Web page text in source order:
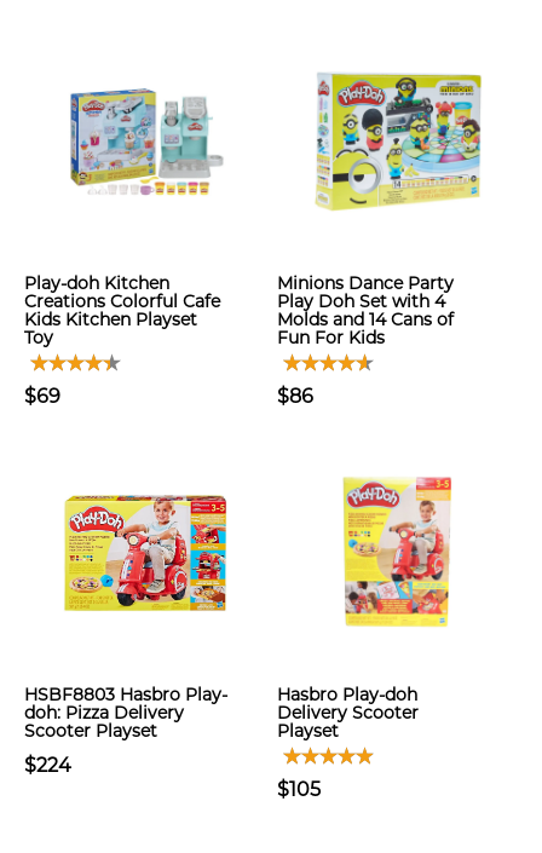
Play-doh Kitchen
Creations Colorful Cafe
Kids Kitchen Playset
Toy
$69
Minions Dance Party
Play Doh Set with 4
Molds and 14 Cans of
Fun For Kids
$86
HSBF8803 Hasbro Play-
doh: Pizza Delivery
Scooter Playset
$224
Hasbro Play-doh
Delivery Scooter
Playset
$105